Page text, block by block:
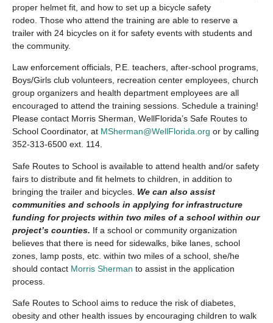
proper helmet fit, and how to set up a bicycle safety
rodeo. Those who attend the training are able to reserve a
trailer with 24 bicycles on it for safety events with students and
the community.
Law enforcement officials, P.E. teachers, after-school programs,
Boys/Girls club volunteers, recreation center employees, church
group organizers and health department employees are all
encouraged to attend the training sessions. Schedule a training!
Please contact Morris Sherman, WellFlorida’s Safe Routes to
School Coordinator, at MSherman@WellFlorida.org or by calling
352-313-6500 ext. 114.
Safe Routes to School is available to attend health and/or safety
fairs to distribute and fit helmets to children, in addition to
bringing the trailer and bicycles. We can also assist
communities and schools in applying for infrastructure
funding for projects within two miles of a school within our
project’s counties. If a school or community organization
believes that there is need for sidewalks, bike lanes, school
zones, lamp posts, etc. within two miles of a school, she/he
should contact Morris Sherman to assist in the application
process.
Safe Routes to School aims to reduce the risk of diabetes,
obesity and other health issues by encouraging children to walk